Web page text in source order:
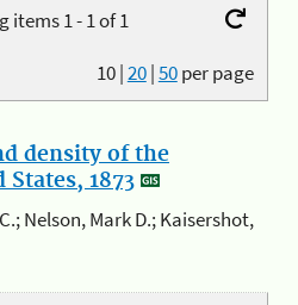
items 1 - 1 of 1
10|20|50per page
density of the
1873
Nelson, Mark D.; Kaisershot,